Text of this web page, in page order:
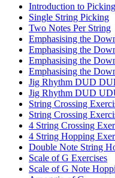
Introduction to
Single String Picking
Two Notes Per String
Emphasising the
Emphasising the
Emphasising the
Emphasising the
Jig Rhythm DUD
Jig Rhythm DUD
String Crossing
String Crossing
4 String Crossing
4 String Hopping
Double Note String
Scale of G Exercises
Scale of G Note